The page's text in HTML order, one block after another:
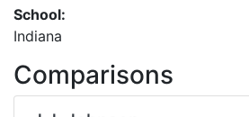
School:
Indiana
Comparisons